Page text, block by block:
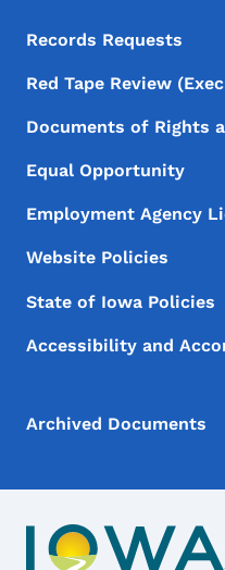
Records Requests
Red Tape Review
Documents of Rights
Equal Opportunity
Employment Agency
Website Policies
State of Iowa Policies
Accessibility and
Archived Documents